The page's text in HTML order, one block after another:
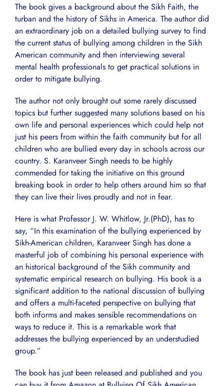
The book gives a background about the Sikh Faith, the
turban and the history of Sikhs in America. The author did
an extraordinary job on a detailed bullying survey to find
the current status of bullying among children in the Sikh
American community and then interviewing several
mental health professionals to get practical solutions in
order to mitigate bullying.
The author not only brought out some rarely discussed
topics but further suggested many solutions based on his
own life and personal experiences which could help not
just his peers from within the faith community but for all
children who are bullied every day in schools across our
country. S. Karanveer Singh needs to be highly
commended for taking the initiative on this ground
breaking book in order to help others around him so that
they can live their lives proudly and not in fear.
Here is what Professor J. W. Whitlow, Jr.(PhD), has to
say, “In this examination of the bullying experienced by
Sikh-American children, Karanveer Singh has done a
masterful job of combining his personal experience with
an historical background of the Sikh community and
systematic empirical research on bullying. His book is a
significant addition to the national discussion of bullying
and offers a multi-faceted perspective on bullying that
both informs and makes sensible recommendations on
ways to reduce it. This is a remarkable work that
addresses the bullying experienced by an understudied
group.”
The book has just been released and published and you